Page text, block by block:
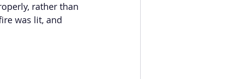
rather than
was lit, and